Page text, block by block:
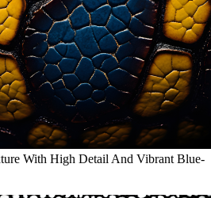
With High Detail And Vibrant Blue-